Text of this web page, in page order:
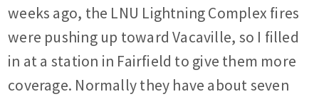
weeks ago, the LNU Lightning Complex fires
were pushing up toward Vacaville, so I filled
in at a station in Fairfield to give them more
coverage. Normally they have about seven